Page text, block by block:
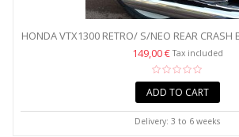
HONDA VTX1300 RETRO/ S/NEO REAR CRASH
149,00 €Tax included
ADD TO CART
Delivery: 3 to 6 weeks